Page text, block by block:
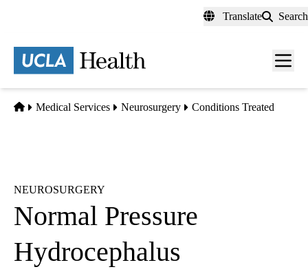
content
Translate Search
Menu
Home
Medical Services Neurosurgery Conditions Treated
NEUROSURGERY
Normal Pressure
Hydrocephalus